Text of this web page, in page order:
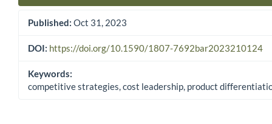
Published: Oct 31, 2023
DOI: https://doi.org/10.1590/1807-7692bar2023210124
Keywords:
competitive strategies, cost leadership, product